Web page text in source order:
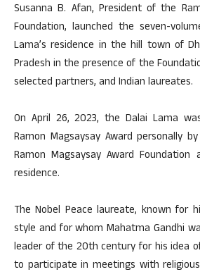
Susanna B. Afan, President of the
Foundation, launched the seven-
Lama’s residence in the hill town of
Pradesh in the presence of the
selected partners, and Indian laureates.
On April 26, 2023, the Dalai Lama
Ramon Magsaysay Award personally
Ramon Magsaysay Award
residence.
The Nobel Peace laureate, known for
style and for whom Mahatma Gandhi
leader of the 20th century for his idea
to participate in meetings with